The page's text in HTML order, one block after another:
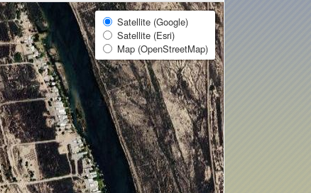
Satellite (Google)
Satellite (Esri)
Map (OpenStreetMap)